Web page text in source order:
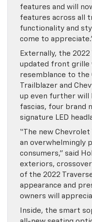
features and will
features across all
functionality and
come to
Externally, the
updated front grille
resemblance to the
Trailblazer and
up even further will
fascias, four brand
signature LED
“The new Chevrolet
an overwhelmingly
consumers,” said
exteriors,
of the 2022
appearance and
owners will
Inside, the smart